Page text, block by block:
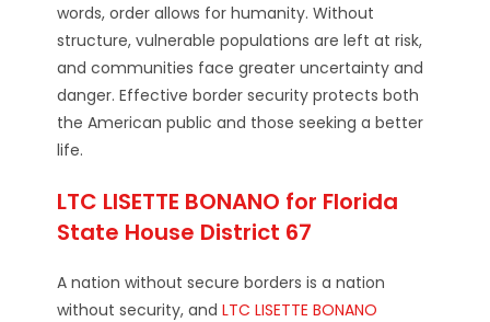
words, order allows for humanity. Without
structure, vulnerable populations are left at risk,
and communities face greater uncertainty and
danger. Effective border security protects both
the American public and those seeking a better
life.
LTC LISETTE BONANO for Florida
State House District 67
A nation without secure borders is a nation
without security, andLTC LISETTE BONANO